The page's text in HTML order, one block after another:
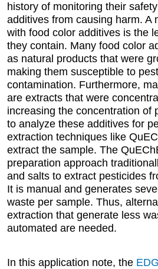
history of monitoring their
additives from causing harm. A
with food color additives is the
they contain. Many food color
as natural products that were
making them susceptible to
contamination. Furthermore,
are extracts that were
increasing the concentration of
to analyze these additives for
extraction techniques like
extract the sample. The
preparation approach
and salts to extract pesticides
It is manual and generates
waste per sample. Thus,
extraction that generate less
automated are needed.
In this application note, the